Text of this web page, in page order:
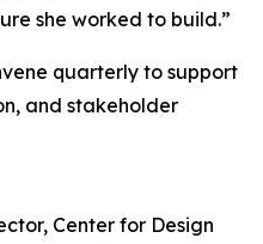
she worked to build.”
quarterly to support
and stakeholder
Center for Design